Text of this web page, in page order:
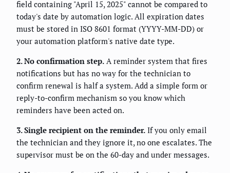
field containing "April 15, 2025" cannot be compared to
today's date by automation logic. All expiration dates
must be stored in ISO 8601 format (YYYY-MM-DD) or
your automation platform's native date type.
2. No confirmation step. A reminder system that fires
notifications but has no way for the technician to
confirm renewal is half a system. Add a simple form or
reply-to-confirm mechanism so you know which
reminders have been acted on.
3. Single recipient on the reminder. If you only email
the technician and they ignore it, no one escalates. The
supervisor must be on the 60-day and under messages.